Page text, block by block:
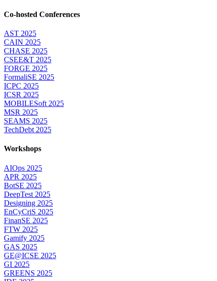
Co-hosted Conferences
AST 2025
CAIN 2025
CHASE 2025
CSEE&T 2025
FORGE 2025
FormaliSE 2025
ICPC 2025
ICSR 2025
MOBILESoft 2025
MSR 2025
SEAMS 2025
TechDebt 2025
Workshops
AIOps 2025
APR 2025
BotSE 2025
DeepTest 2025
Designing 2025
EnCyCriS 2025
FinanSE 2025
FTW 2025
Gamify 2025
GAS 2025
GE@ICSE 2025
GI 2025
GREENS 2025